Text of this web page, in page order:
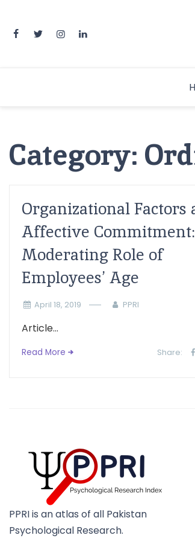
Category:
Organizational Factors
Affective Commitment:
Moderating Role of
Employees’ Age
April 18, 2019 PPRI
Article...
Read More Share:
PPRI is an atlas of all Pakistan
Psychological Research.